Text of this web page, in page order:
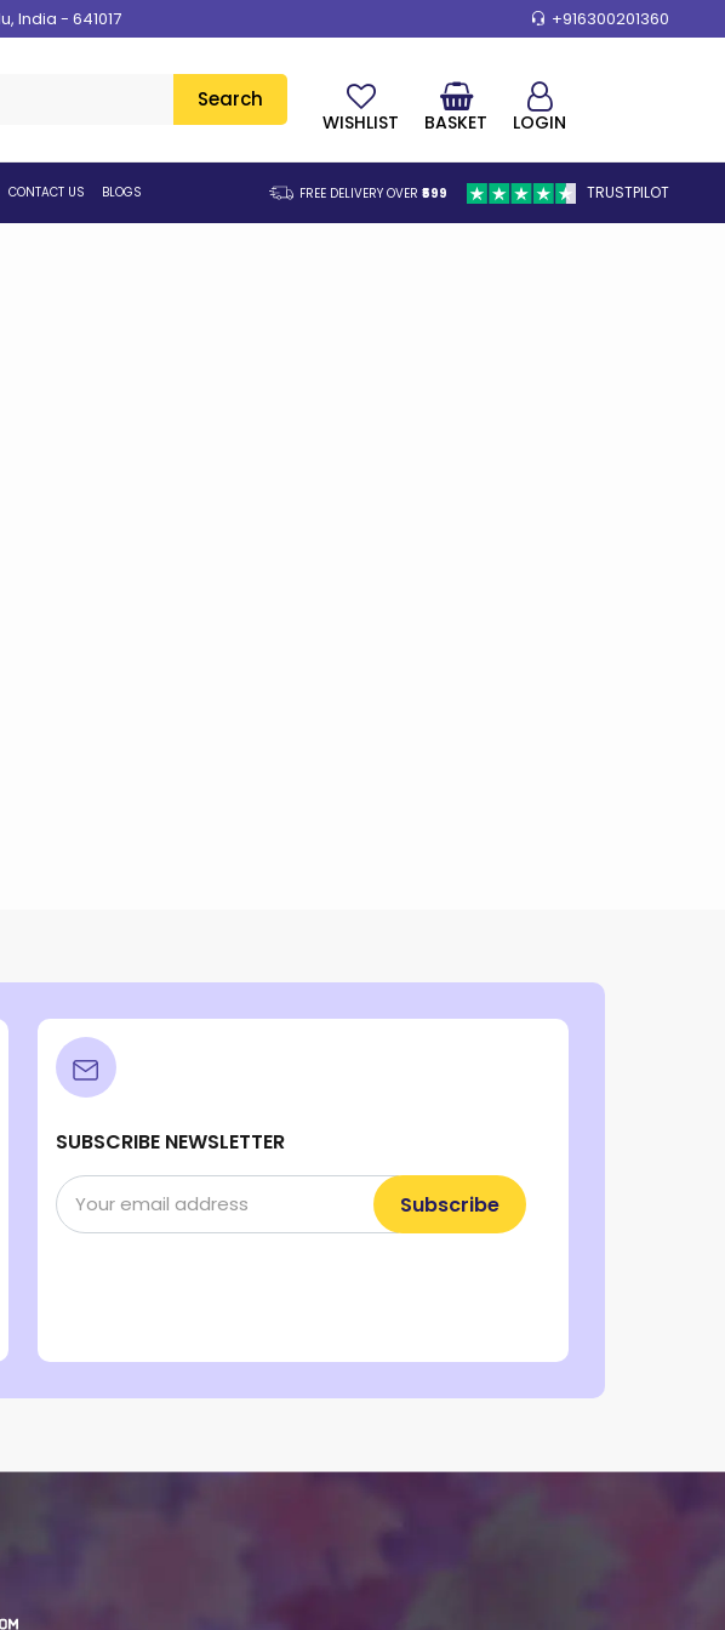
India - 641017 +916300201360
Search
WISHLIST BASKET LOGIN
CONTACT US BLOGS FREE DELIVERY OVER₹599 TRUSTPILOT
SUBSCRIBE NEWSLETTER
Subscribe